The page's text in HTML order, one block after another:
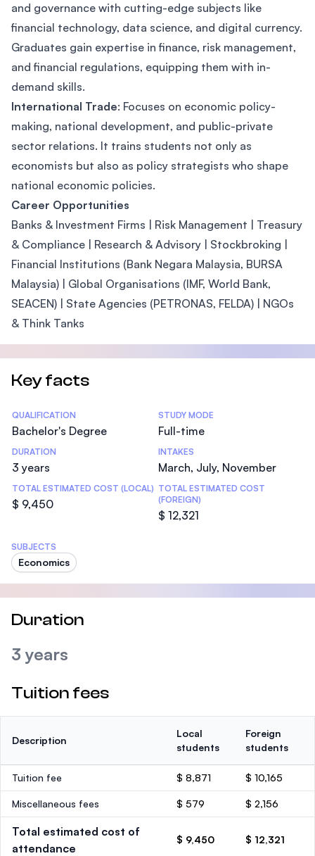
and governance with cutting-edge subjects like
financial technology, data science, and digital currency.
Graduates gain expertise in finance, risk management,
and financial regulations, equipping them with in-
demand skills.
International Trade: Focuses on economic policy-
making, national development, and public-private
sector relations. It trains students not only as
economists but also as policy strategists who shape
national economic policies.
Career Opportunities
Banks & Investment Firms | Risk Management | Treasury
& Compliance | Research & Advisory | Stockbroking |
Financial Institutions (Bank Negara Malaysia, BURSA
Malaysia) | Global Organisations (IMF, World Bank,
SEACEN) | State Agencies (PETRONAS, FELDA) | NGOs
& Think Tanks
Key facts
Statistics
QUALIFICATION
Bachelor's Degree
STUDY MODE
Full-time
DURATION
3 years
INTAKES
March, July, November
TOTAL ESTIMATED COST (LOCAL)
$ 9,450
TOTAL ESTIMATED COST
(FOREIGN)
$ 12,321
SUBJECTS
Economics
Duration
3 years
Tuition fees
Description
Local
students
Foreign
students
Tuition fee $ 8,871 $ 10,165
Miscellaneous fees $ 579 $ 2,156
Total estimated cost of
attendance
$ 9,450 $ 12,321